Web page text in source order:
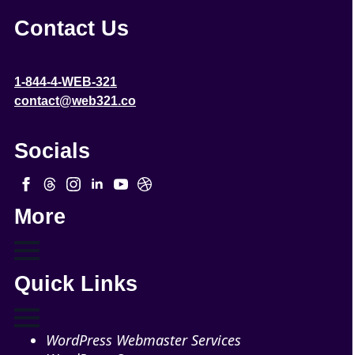
Contact Us
1-844-4-WEB-321
contact@web321.co
Socials
More
Quick Links
WordPress Webmaster Services